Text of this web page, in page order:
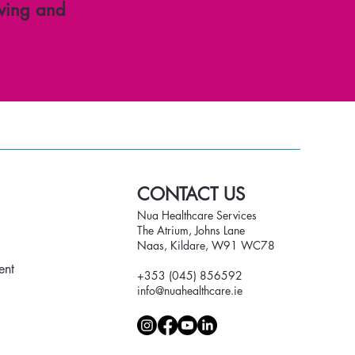
and
CONTACT US
Nua Healthcare Services
The Atrium, Johns Lane
Naas, Kildare, W91 WC78
+353 (045) 856592
info@nuahealthcare.ie